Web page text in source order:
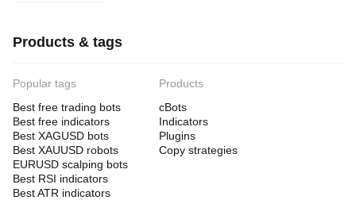
Products & tags
Popular tags
Best free trading bots
Best free indicators
Best XAGUSD bots
Best XAUUSD robots
EURUSD scalping bots
Best RSI indicators
Best ATR indicators
Products
cBots
Indicators
Plugins
Copy strategies